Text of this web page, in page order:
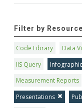
Filter by
Code Library Data
IIS Query
Measurement Reports
Presentations